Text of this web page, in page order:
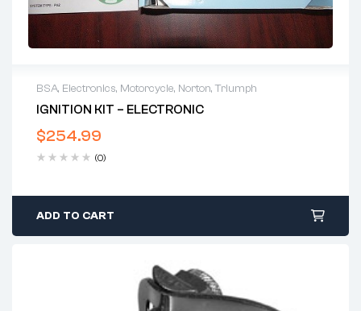
BSA, Electronics, Motorcycle, Norton,Triumph
IGNITION KIT – ELECTRONIC
$254.99
(0)
ADD TO CART